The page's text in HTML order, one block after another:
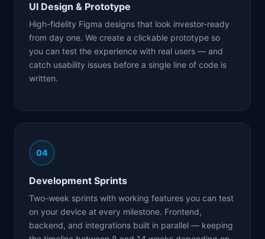
UI Design & Prototype
High-fidelity Figma designs that look investor-ready
from day one. We create a clickable prototype so
you can test the experience with real users — and
catch usability issues before a single line of code is
written.
04
Development Sprints
Two-week sprints with working features you can test
on your device at every milestone. Frontend,
backend, and integrations built in parallel — keeping